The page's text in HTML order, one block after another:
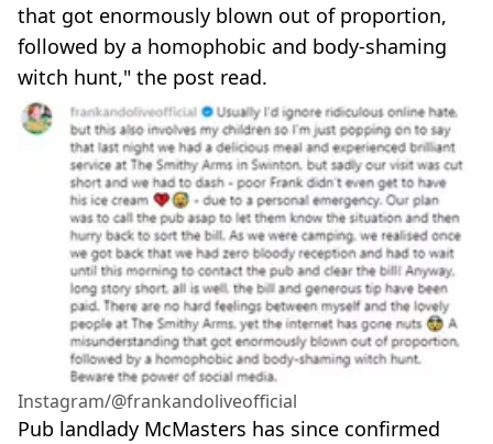
that got enormously blown out of proportion,
followed by a homophobic and body-shaming
witch hunt," the post read.
Instagram/@frankandoliveofficial
Pub landlady McMasters has since confirmed